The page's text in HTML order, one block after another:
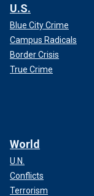
U.S.
Blue City Crime
Campus Radicals
Border Crisis
True Crime
World
U.N.
Conflicts
Terrorism